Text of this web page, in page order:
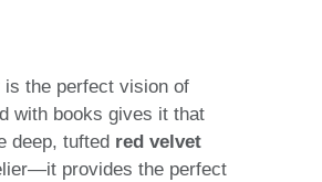
the perfect vision of
with books gives it that
deep, tufted red velvet
provides the perfect